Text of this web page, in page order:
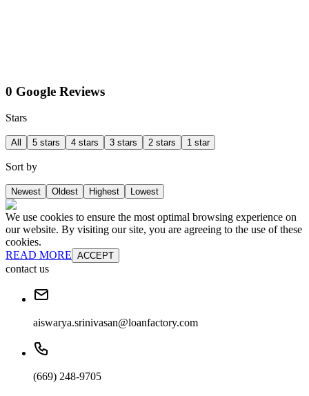
0 Google Reviews
Stars
All 5 stars 4 stars 3 stars 2 stars 1 star
Sort by
Newest Oldest Highest Lowest
We use cookies to ensure the most optimal browsing experience on
our website. By visiting our site, you are agreeing to the use of these
cookies.
READ MORE ACCEPT
contact us
aiswarya.srinivasan@loanfactory.com
(669) 248-9705